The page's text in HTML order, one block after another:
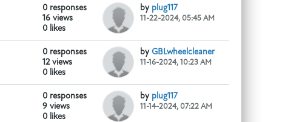
0 responses
16 views
0 likes
by plug117
11-22-2024, 05:45 AM
0 responses
12 views
0 likes
byGBLwheelcleaner
11-16-2024, 10:23 AM
0 responses
9 views
0 likes
by plug117
11-14-2024, 07:22 AM
for industrial, cleaning,...